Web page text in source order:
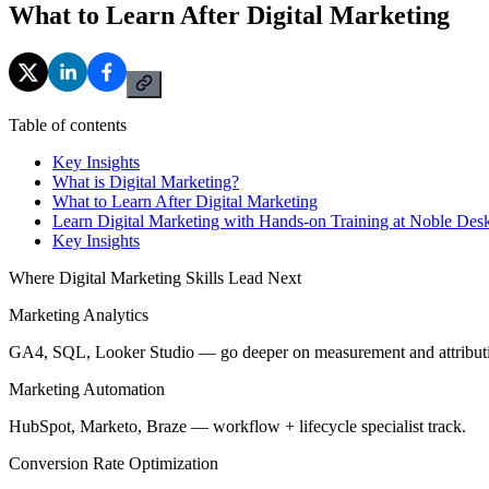
What to Learn After Digital Marketing
Table of contents
Key Insights
What is Digital Marketing?
What to Learn After Digital Marketing
Learn Digital Marketing with Hands-on Training at Noble
Key Insights
Where Digital Marketing Skills Lead Next
Marketing Analytics
GA4, SQL, Looker Studio — go deeper on measurement and
Marketing Automation
HubSpot, Marketo, Braze — workflow + lifecycle specialist track.
Conversion Rate Optimization